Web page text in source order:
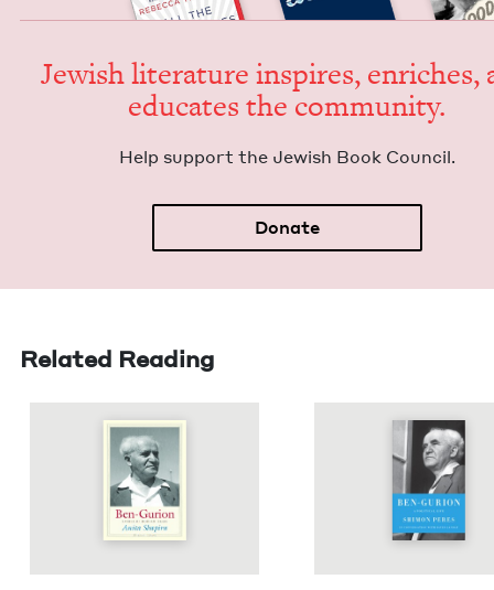
Jew­ish lit­er­a­ture inspires, enrich­es,
edu­cates the community.
Help sup­port the Jew­ish Book Council.
Donate
Related Reading